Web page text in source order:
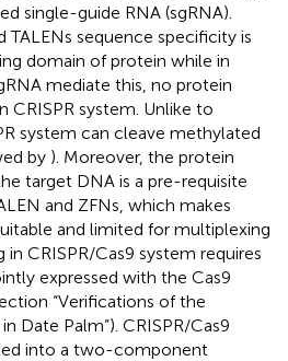
single-guide RNA (sgRNA).
TALENs sequence specificity is
domain of protein while in
mediate this, no protein
CRISPR system. Unlike to
system can cleave methylated
by ). Moreover, the protein
target DNA is a pre-requisite
and ZFNs, which makes
and limited for multiplexing
in CRISPR/Cas9 system requires
expressed with the Cas9
“Verifications of the
Date Palm”). CRISPR/Cas9
into a two-component